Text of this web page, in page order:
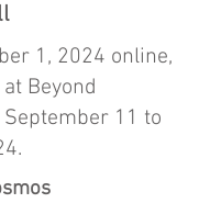
1, 2024 online,
Beyond
11 to